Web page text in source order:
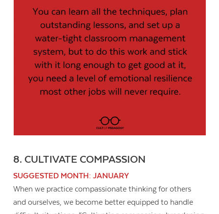
8. CULTIVATE COMPASSION
SUGGESTED MONTH: JANUARY
When we practice compassionate thinking for others
and ourselves, we become better equipped to handle